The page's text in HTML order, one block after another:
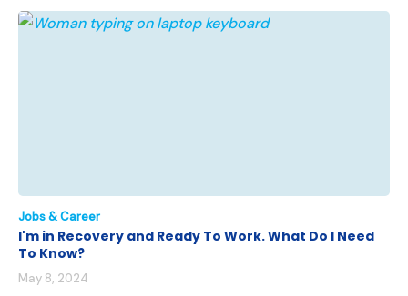
Jobs & Career
I'm in Recovery and Ready To Work. What Do I Need
To Know?
May 8, 2024